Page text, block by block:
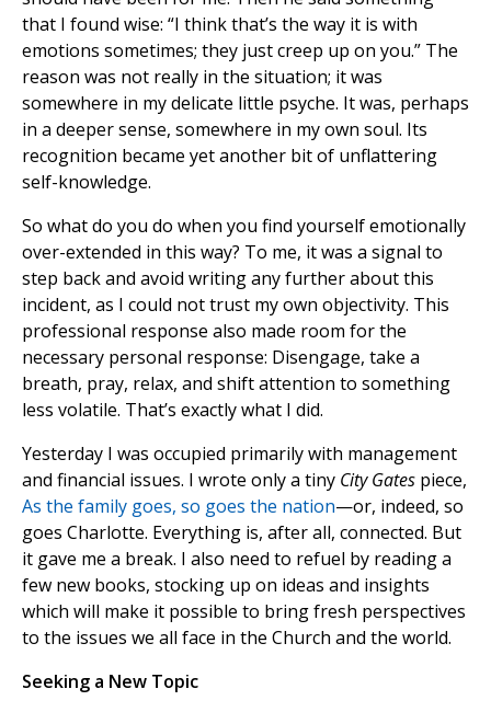
that I found wise: “I think that’s the way it is with
emotions sometimes; they just creep up on you.” The
reason was not really in the situation; it was
somewhere in my delicate little psyche. It was, perhaps
in a deeper sense, somewhere in my own soul. Its
recognition became yet another bit of unflattering
self-knowledge.
So what do you do when you find yourself emotionally
over-extended in this way? To me, it was a signal to
step back and avoid writing any further about this
incident, as I could not trust my own objectivity. This
professional response also made room for the
necessary personal response: Disengage, take a
breath, pray, relax, and shift attention to something
less volatile. That’s exactly what I did.
Yesterday I was occupied primarily with management
and financial issues. I wrote only a tiny City Gates piece,
As the family goes, so goes the nation—or, indeed, so
goes Charlotte. Everything is, after all, connected. But
it gave me a break. I also need to refuel by reading a
few new books, stocking up on ideas and insights
which will make it possible to bring fresh perspectives
to the issues we all face in the Church and the world.
Seeking a New Topic